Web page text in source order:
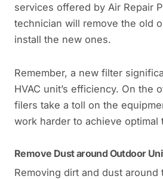
services offered by Air Repair
technician will remove the old
install the new ones.
Remember, a new filter
HVAC unit’s efficiency. On the
filers take a toll on the
work harder to achieve optimal
Remove Dust around Outdoor
Removing dirt and dust